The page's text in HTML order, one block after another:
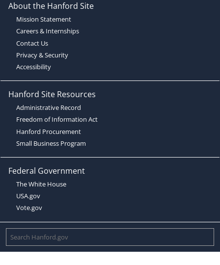
About the Hanford Site
Mission Statement
Careers & Internships
Contact Us
Privacy & Security
Accessibility
Hanford Site Resources
Administrative Record
Freedom of Information Act
Hanford Procurement
Small Business Program
Federal Government
The White House
USA.gov
Vote.gov